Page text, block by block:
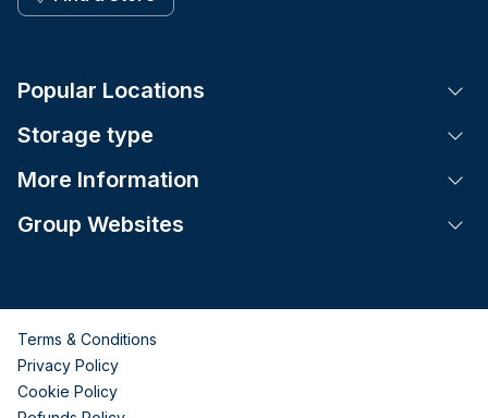
Popular Locations
Storage type
More Information
Group Websites
Terms & Conditions
Privacy Policy
Cookie Policy